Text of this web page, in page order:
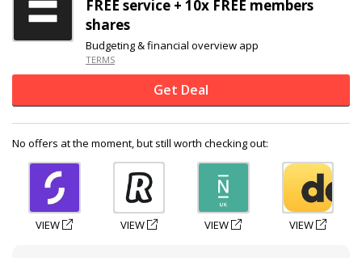
FREE service + 10x FREE members
shares
Budgeting & financial overview app
TERMS
Get Deal
No offers at the moment, but still worth checking out:
VIEW VIEW VIEW VIEW